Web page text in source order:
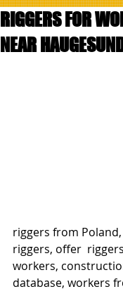
RIGGERS FOR
NEAR
riggers from
riggers, offer
workers,
database, workers